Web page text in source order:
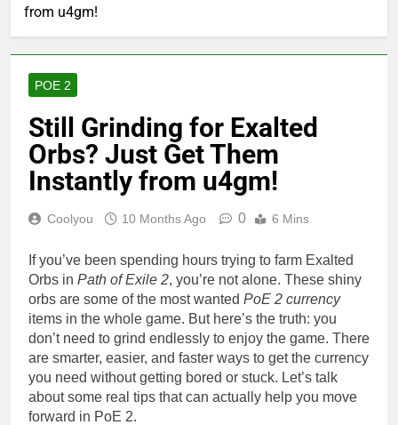
from u4gm!
POE 2
Still Grinding for Exalted
Orbs? Just Get Them
Instantly from u4gm!
Coolyou 10 Months Ago 0 6 Mins
If you’ve been spending hours trying to farm Exalted
Orbs in Path of Exile 2, you’re not alone. These shiny
orbs are some of the most wanted PoE 2 currency
items in the whole game. But here’s the truth: you
don’t need to grind endlessly to enjoy the game. There
are smarter, easier, and faster ways to get the currency
you need without getting bored or stuck. Let’s talk
about some real tips that can actually help you move
forward in PoE 2.